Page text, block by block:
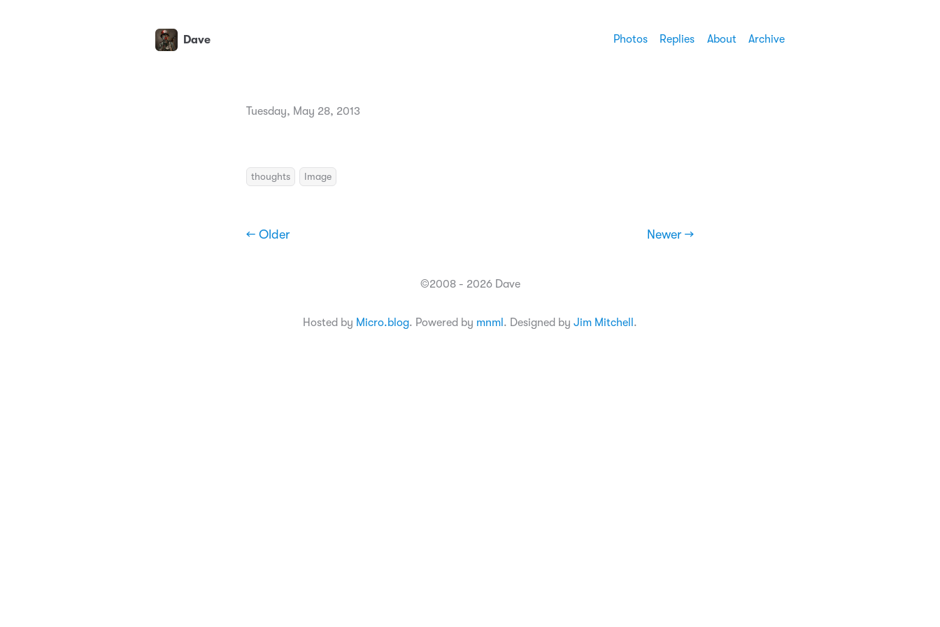
Dave Photos Replies About Archive
Tuesday, May 28, 2013
thoughts Image
← Older Newer →
©2008 - 2026 Dave
Hosted by Micro.blog. Powered by mnml . Designed by Jim Mitchell .